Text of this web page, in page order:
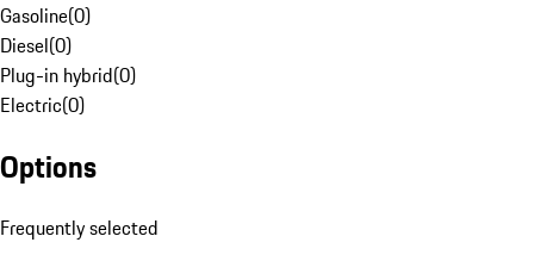
Gasoline(0)
Diesel(0)
Plug-in hybrid(0)
Electric(0)
Options
Frequently selected